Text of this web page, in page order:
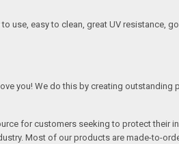
easy to clean, great UV resistance,
you! We do this by creating
for customers seeking to protect their
Most of our products are made-to-